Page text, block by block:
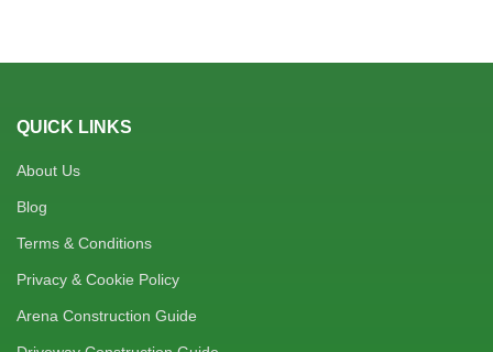
QUICK LINKS
About Us
Blog
Terms & Conditions
Privacy & Cookie Policy
Arena Construction Guide